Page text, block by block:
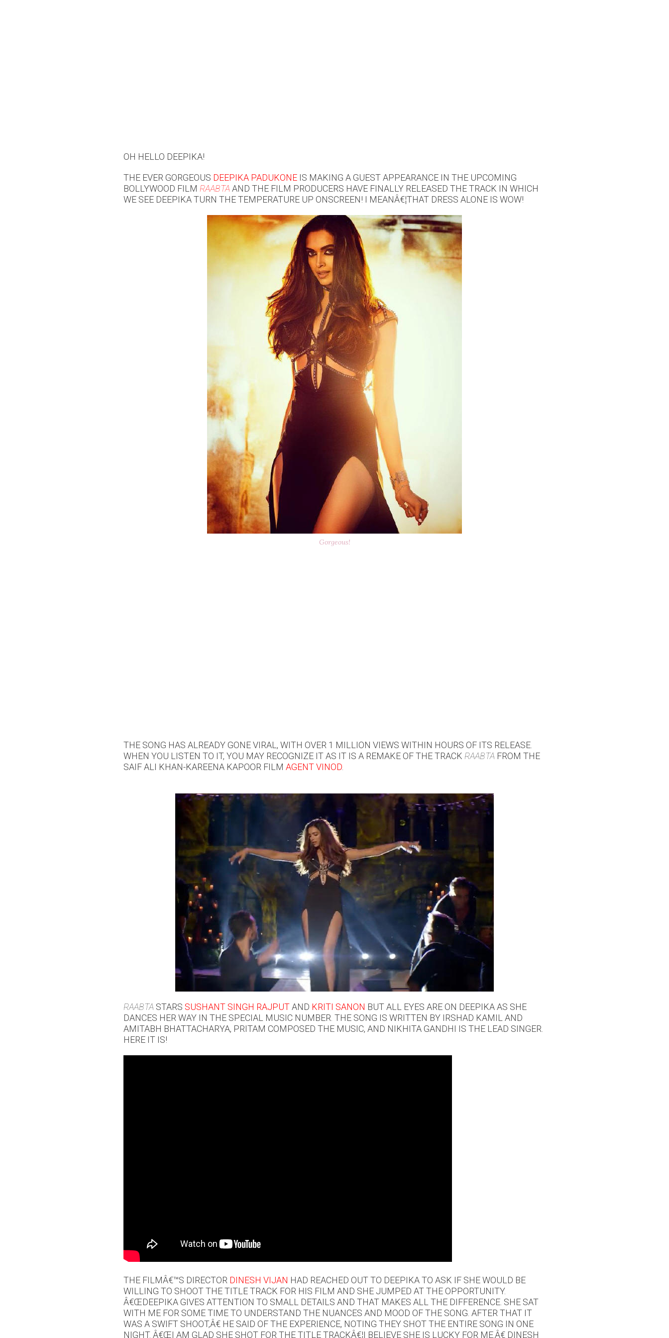
OH HELLO DEEPIKA!
THE EVER GORGEOUS DEEPIKA PADUKONE IS MAKING A GUEST APPEARANCE IN THE UPCOMING
BOLLYWOOD FILM RAABTA AND THE FILM PRODUCERS HAVE FINALLY RELEASED THE TRACK IN WHICH
WE SEE DEEPIKA TURN THE TEMPERATURE UP ONSCREEN! I MEANÂ€¦THAT DRESS ALONE IS WOW!
Gorgeous!
THE SONG HAS ALREADY GONE VIRAL, WITH OVER 1 MILLION VIEWS WITHIN HOURS OF ITS RELEASE.
WHEN YOU LISTEN TO IT, YOU MAY RECOGNIZE IT AS IT IS A REMAKE OF THE TRACK RAABTA FROM THE
SAIF ALI KHAN-KAREENA KAPOOR FILMAGENT VINOD
RAABTA STARS SUSHANT SINGH RAJPUTAND KRITI SANON BUT ALL EYES ARE ON DEEPIKA AS SHE
DANCES HER WAY IN THE SPECIAL MUSIC NUMBER. THE SONG IS WRITTEN BY IRSHAD KAMIL AND
AMITABH BHATTACHARYA, PRITAM COMPOSED THE MUSIC, AND NIKHITA GANDHI IS THE LEAD SINGER.
HERE IT IS!
THE FILMÂ€™S DIRECTOR DINESH VIJAN HAD REACHED OUT TO DEEPIKA TO ASK IF SHE WOULD BE
WILLING TO SHOOT THE TITLE TRACK FOR HIS FILM AND SHE JUMPED AT THE OPPORTUNITY.
Â€ŒDEEPIKA GIVES ATTENTION TO SMALL DETAILS AND THAT MAKES ALL THE DIFFERENCE. SHE SAT
WITH ME FOR SOME TIME TO UNDERSTAND THE NUANCES AND MOOD OF THE SONG. AFTER THAT IT
WAS A SWIFT SHOOT,Â€ HE SAID OF THE EXPERIENCE, NOTING THEY SHOT THE ENTIRE SONG IN ONE
NIGHT. Â€ŒI AM GLAD SHE SHOT FOR THE TITLE TRACKÂ€¦I BELIEVE SHE IS LUCKY FOR ME.Â€ DINESH